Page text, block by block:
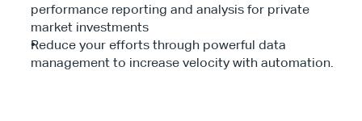
performance reporting and analysis for private
market investments
Reduce your efforts through powerful data
management to increase velocity with automation.